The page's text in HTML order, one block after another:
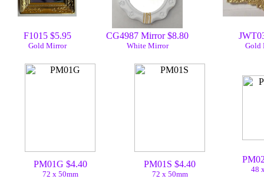
F1015 $5.95
Gold Mirror
CG4987 Mirror $8.80
White Mirror Gold
PM01G $4.40
72 x 50mm
PM01S $4.40
72 x 50mm
48